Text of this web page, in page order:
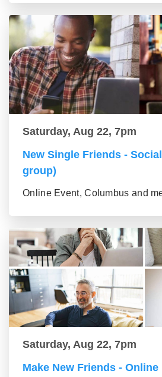
Saturday, Aug 22, 7pm
New Single Friends -
group)
Online Event, Columbus and
Saturday, Aug 22, 7pm
Make New Friends - Online